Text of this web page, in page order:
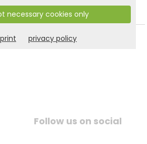
excl.Shipping.
Follow us on social
necessary cookies only
privacy policy